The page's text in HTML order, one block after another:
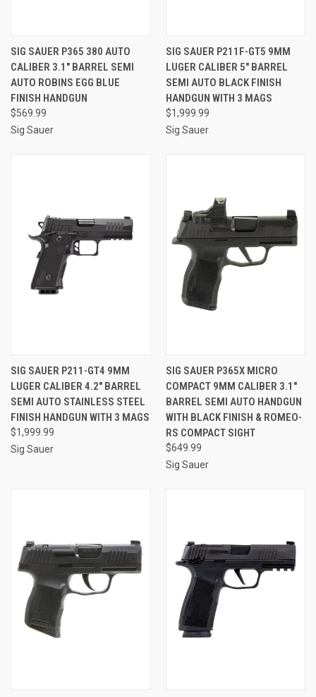
SIG SAUER P365 380 AUTO
CALIBER 3.1" BARREL SEMI
AUTO ROBINS EGG BLUE
FINISH HANDGUN
$569.99
Sig Sauer
SIG SAUER P211F-GT5 9MM
LUGER CALIBER 5" BARREL
SEMI AUTO BLACK FINISH
HANDGUN WITH 3 MAGS
$1,999.99
Sig Sauer
SIG SAUER P211-GT4 9MM
LUGER CALIBER 4.2" BARREL
SEMI AUTO STAINLESS STEEL
FINISH HANDGUN WITH 3 MAGS
$1,999.99
Sig Sauer
SIG SAUER P365X MICRO
COMPACT 9MM CALIBER 3.1"
BARREL SEMI AUTO HANDGUN
WITH BLACK FINISH & ROMEO-
RS COMPACT SIGHT
$649.99
Sig Sauer